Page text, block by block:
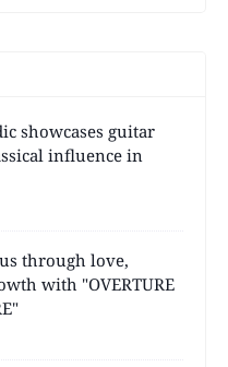
showcases guitar
influence in
through love,
with "OVERTURE